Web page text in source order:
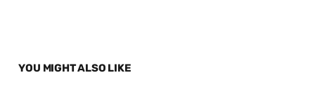
YOU MIGHT ALSO LIKE